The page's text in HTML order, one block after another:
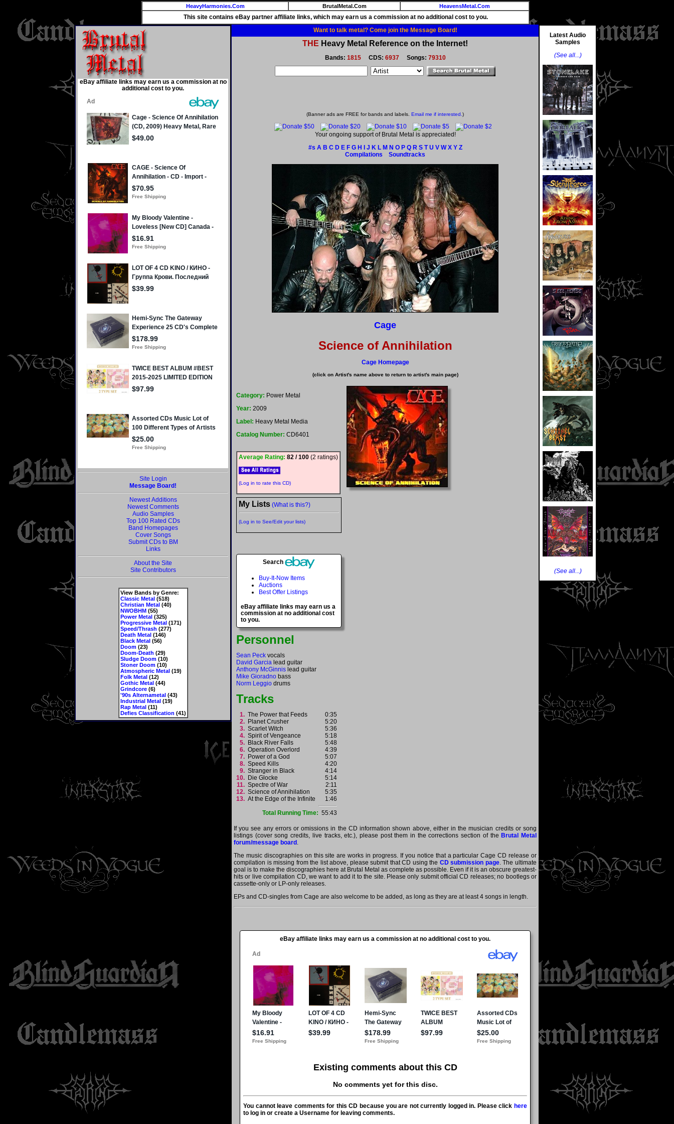
HeavyHarmonies.Com BrutalMetal.Com HeavensMetal.Com
This site contains eBay partner affiliate links, which may earn us a commission at no additional cost to you.
eBay affiliate links may earn us a commission at no
additional cost to you.
Site Login
Message Board!
Newest Additions
Newest Comments
Audio Samples
Top 100 Rated CDs
Band Homepages
Cover Songs
Submit CDs to BM
Links
About the Site
Site Contributors
View Bands by Genre:
Classic Metal(518)
Christian Metal(40)
NWOBHM(55)
Power Metal(325)
Progressive Metal(171)
Speed/Thrash (277)
Death Metal(146)
Black Metal(56)
Doom(23)
Doom-Death (29)
Sludge Doom(10)
Stoner Doom(10)
Atmospheric Metal(19)
Folk Metal(12)
Gothic Metal(44)
Grindcore(6)
'90s Alternametal(43)
Industrial Metal(19)
Rap Metal(11)
Defies Classification (41)
Want to talk metal? Come join the Message Board!
THE Heavy Metal Reference on the Internet!
Bands: 1815CDS: 6937Songs: 79310
(Banner ads are FREE for bands and labels. Email me if interested.)
Your ongoing support of Brutal Metal is appreciated!
#s A B C D E F G H J K L M N O P Q R S T U V W X Y Z
Compilations
Soundtracks
Cage
Science of Annihilation
Cage Homepage
(click on Artist's name above to return to artist's main page)
Category: Power Metal
Year: 2009
Label: Heavy Metal Media
Catalog Number: CD6401
Average Rating: 82 / 100 (2 ratings)
(Log in to rate this CD)
My Lists (What is this?)
(Log in to See/Edit your lists)
Search
Buy-It-Now Items
Auctions
Best Offer Listings
eBay affiliate links may earn us a
commission at no additional cost
to you.
Personnel
Sean Peck vocals
David Garcia lead guitar
Anthony McGinnis lead guitar
Mike Gioradno bass
Norm Leggio drums
Tracks
1. The Power that Feeds
0:35
2. Planet Crusher
5:20
3. Scarlet Witch
5:36
4. Spirit of Vengeance
5:18
5. Black River Falls
5:48
6. Operation Overlord
4:39
7. Power of a God
5:07
8. Speed Kills
4:20
9. Stranger in Black
4:14
10. Die Glocke
5:14
11. Spectre of War
2:11
12. Science of Annihilation
5:35
13. At the Edge of the Infinite
1:46
Total Running Time: 55:43
If you see any errors or omissions in the CD information shown above, either in the musician credits or song
listings (cover song credits, live tracks, etc.), please post them in the corrections section of the Brutal Metal
forum/message board .
The music discographies on this site are works in progress. If you notice that a particular Cage CD release or
compilation is missing from the list above, please submit that CD using the CD submission page. The ultimate
goal is to make the discographies here at Brutal Metal as complete as possible. Even if it is an obscure greatest-
hits or live compilation CD, we want to add it to the site. Please only submit official CD releases; no bootlegs or
cassette-only or LP-only releases.
EPs and CD-singles from Cage are also welcome to be added, as long as they are at least 4 songs in length.
eBay affiliate links may earn us a commission at no additional cost to you.
Existing comments about this CD
No comments yet for this disc.
You cannot leave comments for this CD because you are not currently logged in. Please click here
to log in or create a Username for leaving comments.
Latest Audio
Samples
(See all...)
(See all...)